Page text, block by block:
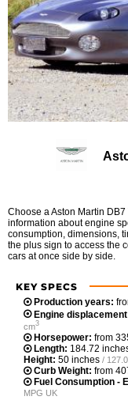
Choose a Aston Martin
information about engine
consumption, dimensions,
the plus sign to access the
cars at once side by side.
KEY SPECS
Production years:
Engine
cm3
Horsepower: from
Length: 184.72
Height: 50 inches /
Curb Weight: from
Fuel Consumption -
MPG UK